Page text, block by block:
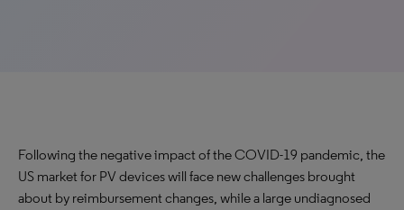
Following the negative impact of the COVID-19 pandemic, the
US market for PV devices will face new challenges brought
about by reimbursement changes, while a large undiagnosed